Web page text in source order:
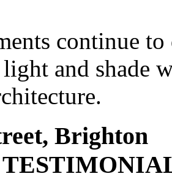
continue
and shade
Brighton